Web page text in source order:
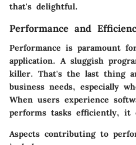
that's delightful.
Performance and
Performance is paramount
application. A sluggish
killer. That's the last thing
business needs, especially
When users experience
performs tasks efficiently, it
Aspects contributing to